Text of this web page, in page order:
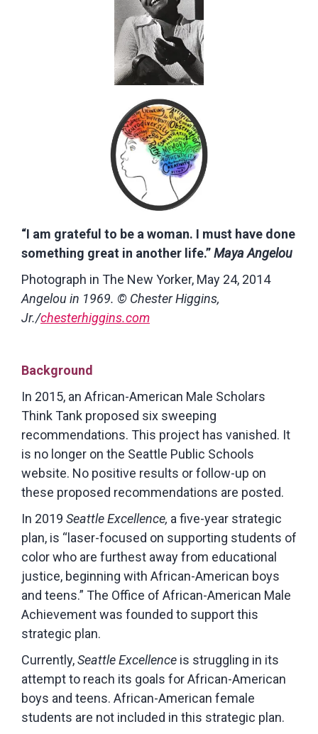
“I am grateful to be a woman. I must have done
something great in another life.”Maya Angelou
Photograph in The New Yorker, May 24, 2014
Angelou in 1969. © Chester Higgins,
Jr./chesterhiggins.com
Background
In 2015, an African-American Male Scholars
Think Tank proposed six sweeping
recommendations. This project has vanished. It
is no longer on the Seattle Public Schools
website. No positive results or follow-up on
these proposed recommendations are posted.
In 2019 Seattle Excellence, a five-year strategic
plan, is “laser-focused on supporting students of
color who are furthest away from educational
justice, beginning with African-American boys
and teens.” The Office of African-American Male
Achievement was founded to support this
strategic plan.
Currently,Seattle Excellence is struggling in its
attempt to reach its goals for African-American
boys and teens. African-American female
students are not included in this strategic plan.